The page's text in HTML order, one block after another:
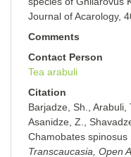
Journal of Acarology,
Comments
Contact Person
Tea arabuli
Citation
Barjadze, Sh., Arabuli,
Asanidze, Z.,
Chamobates spinosus
Transcaucasia, Open